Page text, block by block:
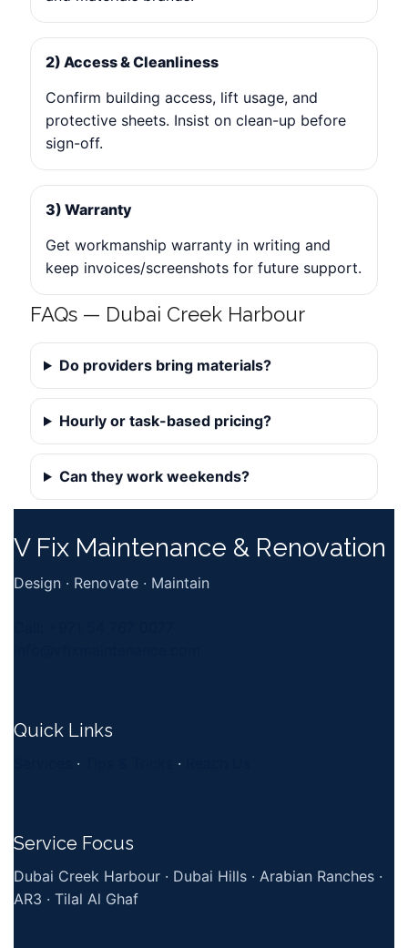
2) Access & Cleanliness
Confirm building access, lift usage, and
protective sheets. Insist on clean-up before
sign-off.
3) Warranty
Get workmanship warranty in writing and
keep invoices/screenshots for future support.
FAQs — Dubai Creek Harbour
Do providers bring materials?
Hourly or task-based pricing?
Can they work weekends?
V Fix Maintenance & Renovation
Design · Renovate · Maintain
Quick Links
· ·
Service Focus
Dubai Creek Harbour · Dubai Hills · Arabian Ranches ·
AR3 · Tilal Al Ghaf